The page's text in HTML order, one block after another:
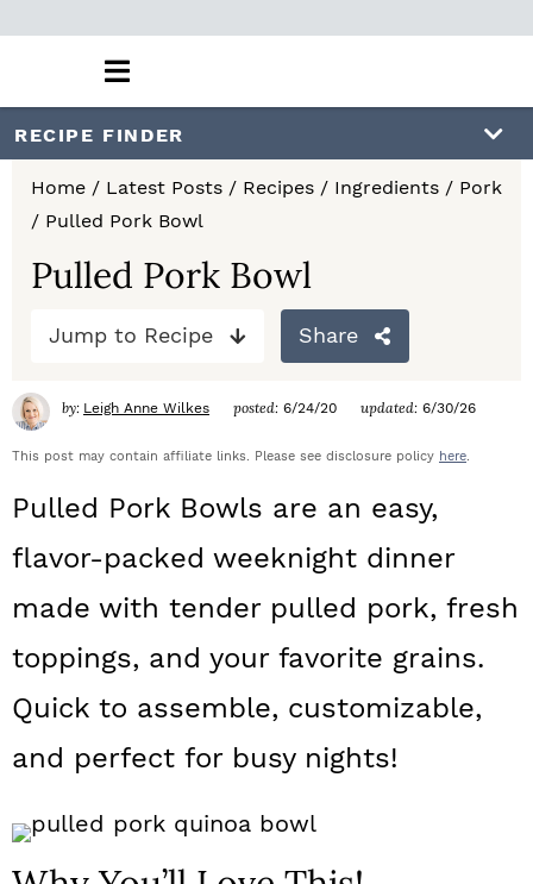
m
ac
n
m
a
d
M
a
n
M
e
n
u
RECIPE FINDER
Home / Latest Posts / Recipes / Ingredients / Pork
/ Pulled Pork Bowl
Pulled Pork Bowl
Jump to Recipe Share
by: Leigh Anne Wilkes posted: 6/24/20 updated: 6/30/26
This post may contain affiliate links. Please see disclosure policy here.
Pulled Pork Bowls are an easy,
flavor-packed weeknight dinner
made with tender pulled pork, fresh
toppings, and your favorite grains.
Quick to assemble, customizable,
and perfect for busy nights!